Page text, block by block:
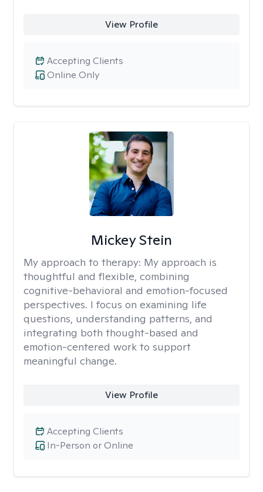
View Profile
Online Only
Accepting Clients
Mickey Stein
My approach to therapy: My approach is
thoughtful and flexible, combining
cognitive-behavioral and emotion-focused
perspectives. I focus on examining life
questions, understanding patterns, and
integrating both thought-based and
emotion-centered work to support
meaningful change.
View Profile
In-Person or Online
Accepting Clients